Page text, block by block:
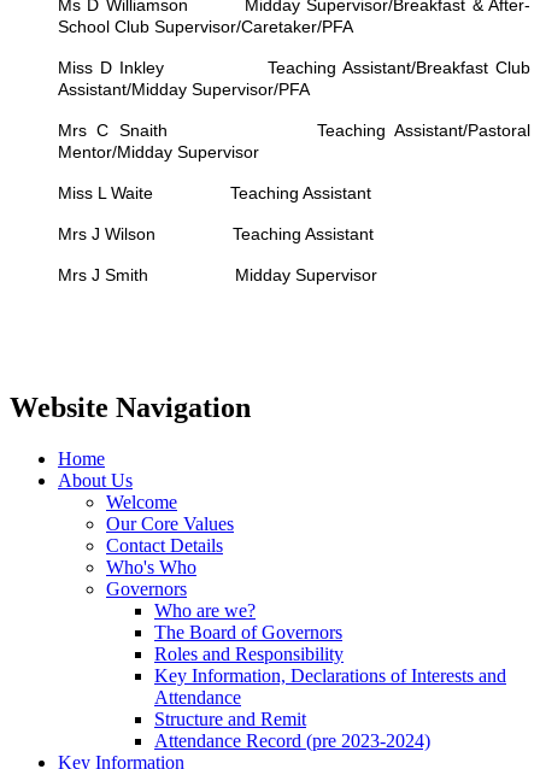
Ms D Williamson Midday Supervisor/Breakfast & After-
School Club Supervisor/Caretaker/PFA
Miss D Inkley Teaching Assistant/Breakfast Club
Assistant/Midday Supervisor/PFA
Mrs C Snaith Teaching Assistant/Pastoral
Mentor/Midday Supervisor
Miss L Waite Teaching Assistant
Mrs J Wilson Teaching Assistant
Mrs J Smith Midday Supervisor
Website Navigation
Home
About Us
Welcome
Our Core Values
Contact Details
Who's Who
Governors
Who are we?
The Board of Governors
Roles and Responsibility
Key Information, Declarations of Interests and
Attendance
Structure and Remit
Attendance Record (pre 2023-2024)
Key Information